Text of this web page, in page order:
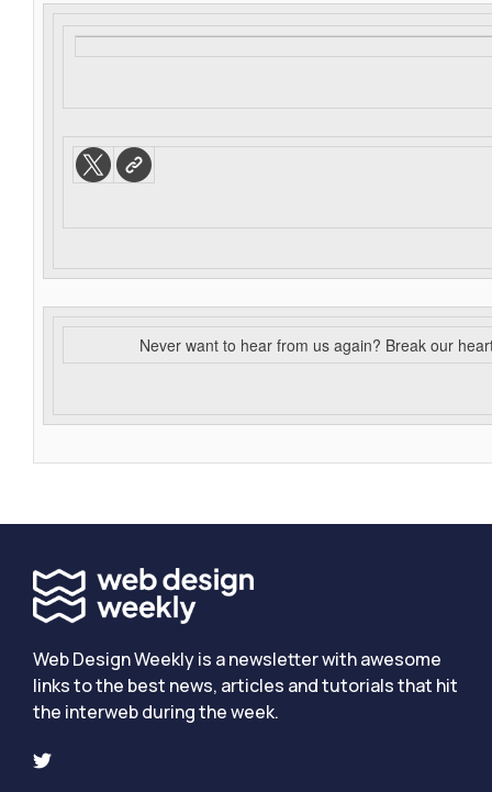
Never want to hear from us again? Break our
Web Design Weekly is a newsletter with awesome
links to the best news, articles and tutorials that hit
the interweb during the week.